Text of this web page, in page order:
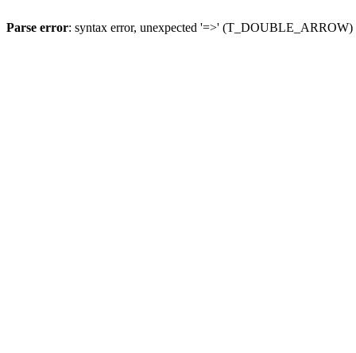
Parse error: syntax error, unexpected '=>'